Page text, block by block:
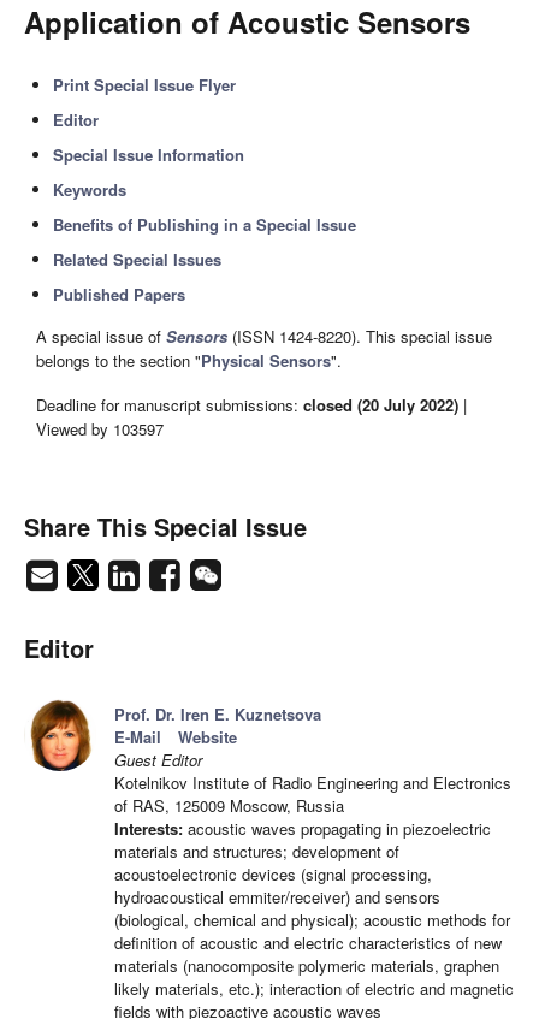
Application of Acoustic Sensors
Print Special Issue Flyer
Editor
Special Issue Information
Keywords
Benefits of Publishing in a Special Issue
Related Special Issues
Published Papers
A special issue of Sensors (ISSN 1424-8220). This special issue
belongs to the section "Physical Sensors".
Deadline for manuscript submissions: closed (20 July 2022) |
Viewed by 103597
Share This Special Issue
Editor
Prof. Dr. Iren E. Kuznetsova
E-Mail
Website
Guest Editor
Kotelnikov Institute of Radio Engineering and Electronics
of RAS, 125009 Moscow, Russia
Interests: acoustic waves propagating in piezoelectric
materials and structures; development of
acoustoelectronic devices (signal processing,
hydroacoustical emmiter/receiver) and sensors
(biological, chemical and physical); acoustic methods for
definition of acoustic and electric characteristics of new
materials (nanocomposite polymeric materials, graphen
likely materials, etc.); interaction of electric and magnetic
fields with piezoactive acoustic waves